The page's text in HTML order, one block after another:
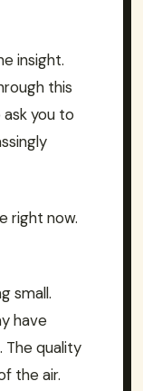
insight.
this
you to
right now.
small.
have
The quality
the air.